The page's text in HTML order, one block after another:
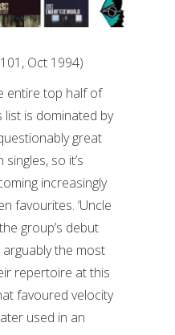
Oct 1994)
entire top half of
list is dominated by
great
singles, so it’s
increasingly
favourites. ‘Uncle
group’s debut
arguably the most
repertoire at this
favoured velocity
used in an